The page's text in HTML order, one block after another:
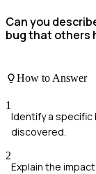
Can you
bug that others
How to Answer
1
Identify a specific
discovered.
2
Explain the